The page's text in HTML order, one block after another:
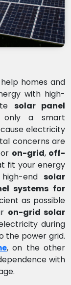
homes and
with high-
solar panel
a smart
electricity
concerns are
on-grid, off-
fit your energy
end solar
systems for
as possible
on-grid solar
during
the power grid.
, on the other
with